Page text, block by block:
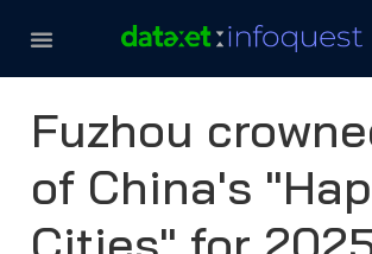
Fuzhou
of China's